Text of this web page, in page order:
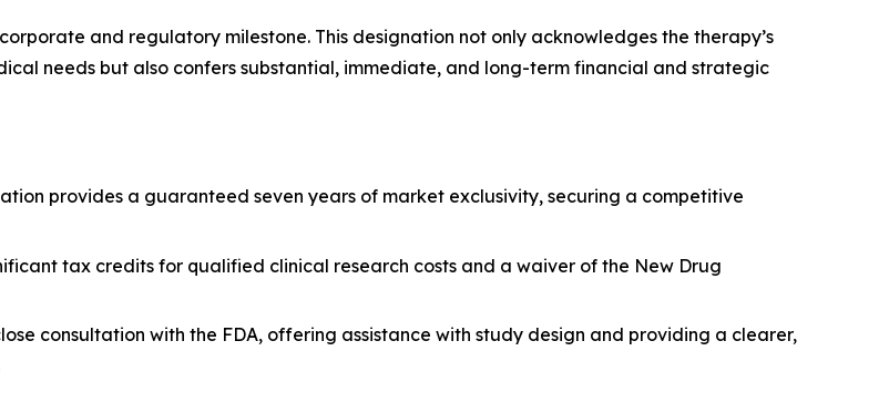
and regulatory milestone. This designation not only acknowledges the therapy’s
needs but also confers substantial, immediate, and long-term financial and strategic
provides a guaranteed seven years of market exclusivity, securing a competitive
tax credits for qualified clinical research costs and a waiver of the New Drug
consultation with the FDA, offering assistance with study design and providing a clearer,